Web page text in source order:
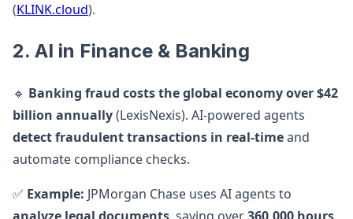
(KLINK.cloud).
2. AI in Finance & Banking
🔹 Banking fraud costs the global economy over $42
billion annually(LexisNexis). AI-powered agents
detect fraudulent transactions in real-timeand
automate compliance checks.
✅ Example: JPMorgan Chase uses AI agents to